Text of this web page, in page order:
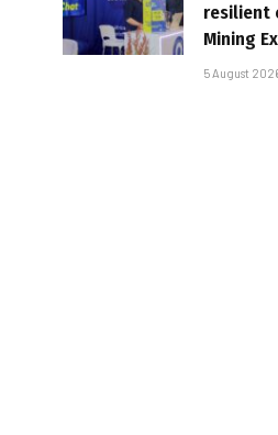
resilient
Mining
5 August